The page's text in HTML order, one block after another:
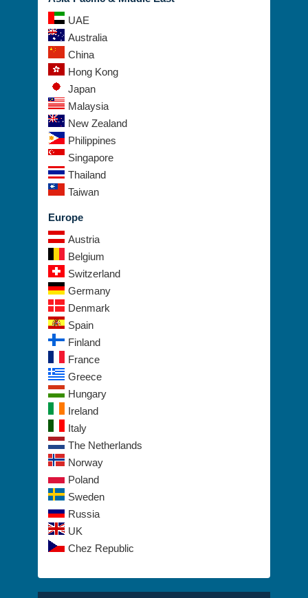
UAE
Australia
China
Hong Kong
Japan
Malaysia
New Zealand
Philippines
Singapore
Thailand
Taiwan
Europe
Austria
Belgium
Switzerland
Germany
Denmark
Spain
Finland
France
Greece
Hungary
Ireland
Italy
The Netherlands
Norway
Poland
Sweden
Russia
UK
Chez Republic